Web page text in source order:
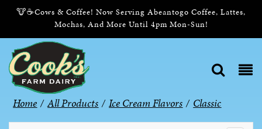
🐮☕Cows & Coffee! Now Serving Abeantogo Coffee, Lattes,
Mochas, And More Until 4pm Mon-Sun!
Home / All Products / Ice Cream Flavors / Classic